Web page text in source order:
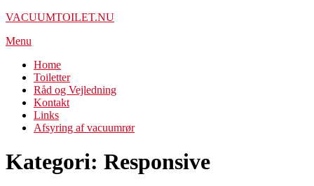
Spring
indhold
VACUUMTOILET.NU
Menu
Home
Toiletter
Råd og Vejledning
Kontakt
Links
Afsyring af vacuumrør
Kategori: Responsive